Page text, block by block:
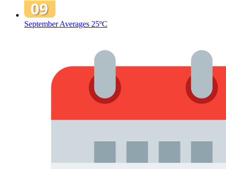
September Averages 25ºC